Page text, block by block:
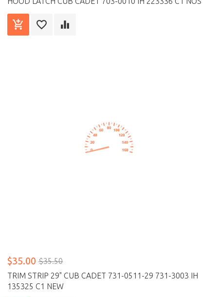
$35.00 $35.50
TRIM STRIP 29" CUB CADET 731-0511-29 731-3003 IH
135325 C1 NEW